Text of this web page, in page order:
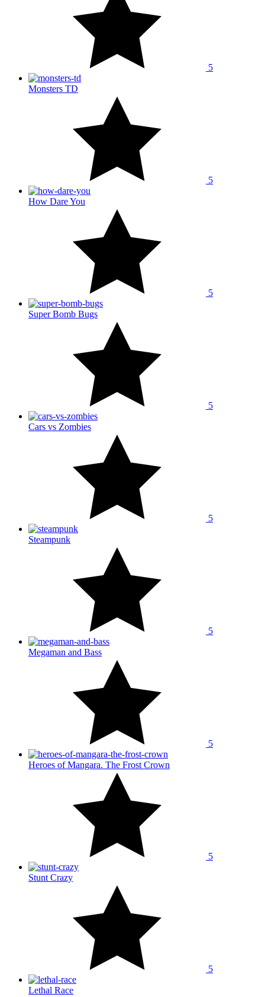
5
Monsters TD
5
How Dare You
5
Super Bomb Bugs
5
Cars vs Zombies
5
Steampunk
5
Megaman and Bass
5
Heroes of Mangara. The Frost Crown
5
Stunt Crazy
5
Lethal Race